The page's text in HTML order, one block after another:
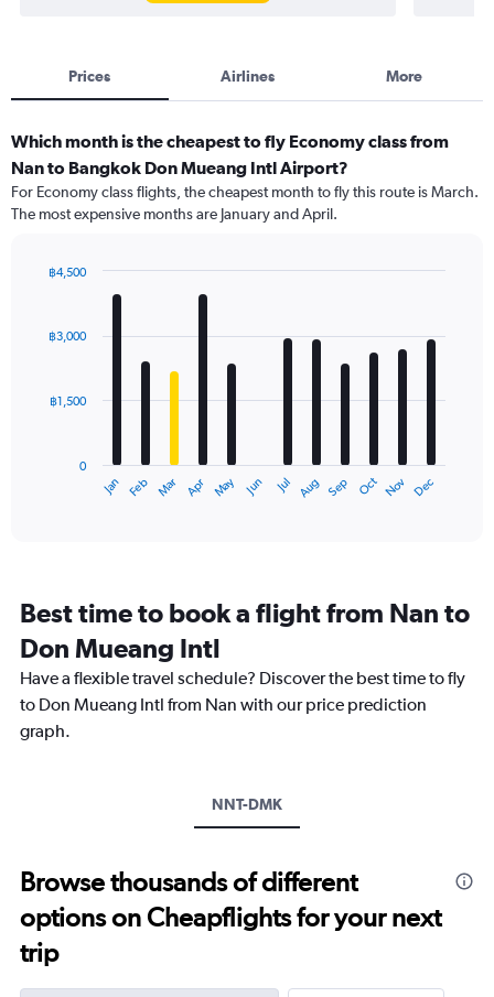
Prices Airlines More
Which month is the cheapest to fly Economy class from
Nan to Bangkok Don Mueang Intl Airport?
For Economy class flights, the cheapest month to fly this route is March.
The most expensive months are January and April.
with
12
The
categories.
chart
has
1
axis
Jan Feb Mar Apr May Jun Jul Aug Sep Oct Nov Dec
0
฿1,500
฿3,000
฿4,500
Best time to book a flight from Nan to
Don Mueang Intl
Have a flexible travel schedule? Discover the best time to fly
to Don Mueang Intl from Nan with our price prediction
graph.
NNT-DMK
Browse thousands of different
options on Cheapflights for your next
trip